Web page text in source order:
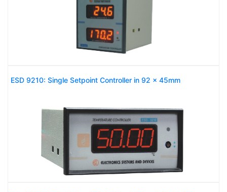
ESD 9210: Single Setpoint Controller in 92 x 45mm